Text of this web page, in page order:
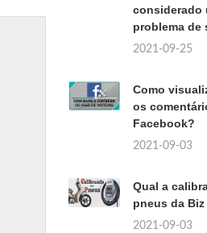
considerado
problema de
2021-09-25
Como
os
Facebook?
2021-09-03
Qual a
pneus da Biz
2021-09-03